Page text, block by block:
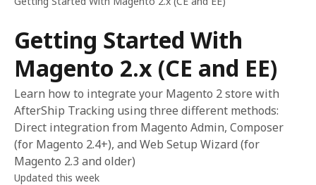
Getting Started With
Magento 2.x (CE and EE)
Learn how to integrate your Magento 2 store with
AfterShip Tracking using three different methods:
Direct integration from Magento Admin, Composer
(for Magento 2.4+), and Web Setup Wizard (for
Magento 2.3 and older)
Updated this week